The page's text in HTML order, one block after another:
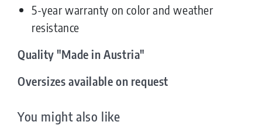
5-year warranty on color and weather
resistance
Quality "Made in Austria"
Oversizes available on request
You might also like